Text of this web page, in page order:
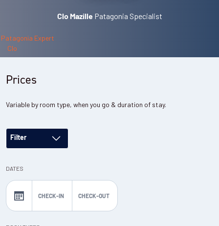
Clo Mazille Patagonia Specialist
Prices
Variable by room type, when you go & duration of stay.
Filter
DATES
CHECK-IN CHECK-OUT